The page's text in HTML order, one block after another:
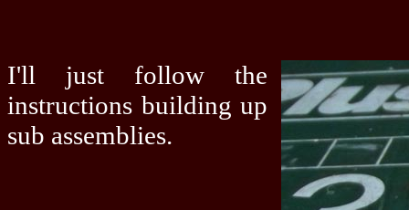
I'll just follow the
instructions building up
sub assemblies.